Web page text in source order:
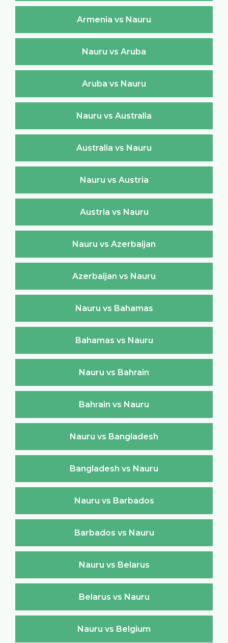
Armenia vs Nauru
Nauru vs Aruba
Aruba vs Nauru
Nauru vs Australia
Australia vs Nauru
Nauru vs Austria
Austria vs Nauru
Nauru vs Azerbaijan
Azerbaijan vs Nauru
Nauru vs Bahamas
Bahamas vs Nauru
Nauru vs Bahrain
Bahrain vs Nauru
Nauru vs Bangladesh
Bangladesh vs Nauru
Nauru vs Barbados
Barbados vs Nauru
Nauru vs Belarus
Belarus vs Nauru
Nauru vs Belgium